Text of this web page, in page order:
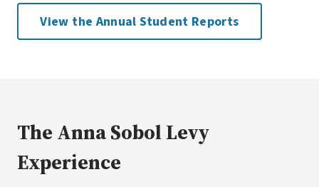
View the Annual Student Reports
The Anna Sobol Levy
Experience